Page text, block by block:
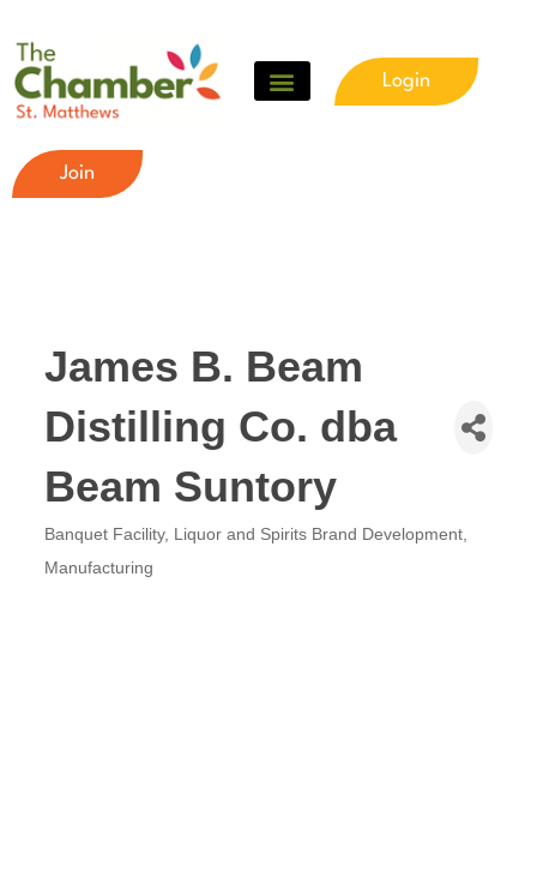
Login
Join
James B. Beam
Distilling Co. dba
Beam Suntory
Categories
Banquet Facility
Liquor and Spirits Brand Development
Manufacturing